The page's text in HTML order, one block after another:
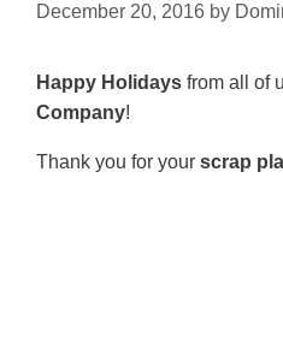
December 20, 2016 by
Happy Holidays from all of
Company!
Thank you for your scrap